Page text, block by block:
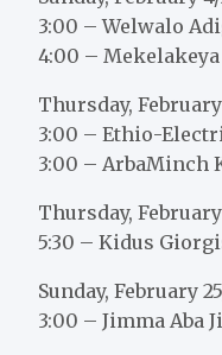
3:00 – Welwalo
4:00 –
Thursday,
3:00 – Ethio-
3:00 – ArbaMinch
Thursday, February
5:30 – Kidus
Sunday, February
3:00 – Jimma Aba